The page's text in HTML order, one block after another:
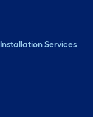
Installation Services